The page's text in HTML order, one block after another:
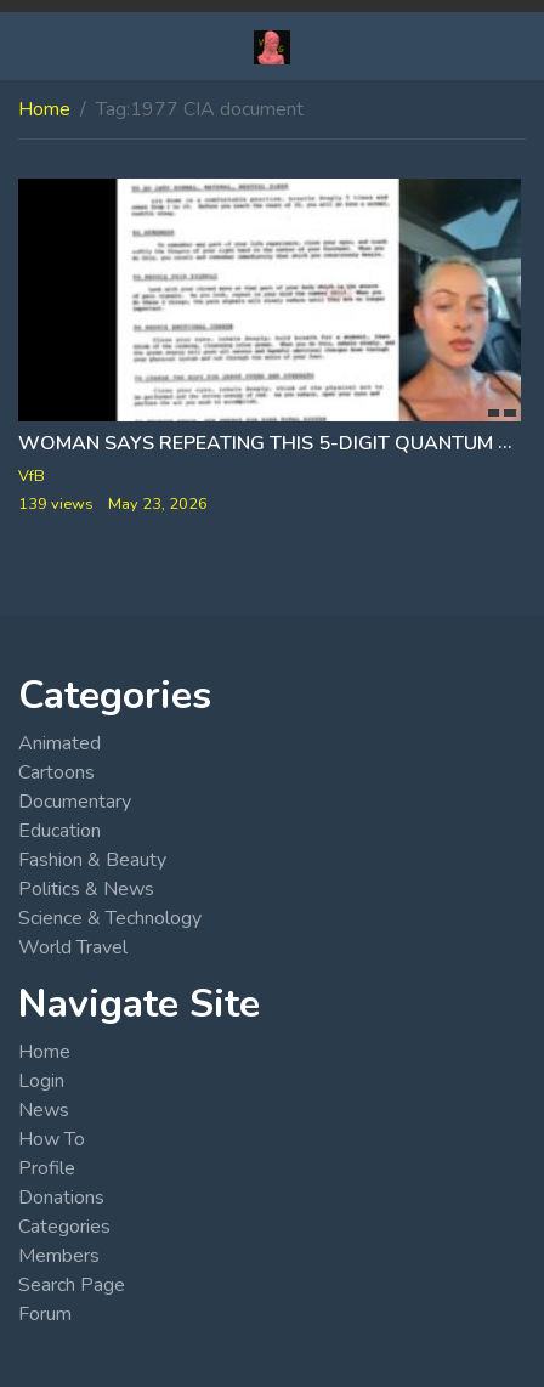
Home Tag:1977 CIA document
WOMAN SAYS REPEATING THIS 5-DIGIT QUANTUM CODE SHUTS OFF PHYSICAL PAIN [55515]
VfB
139 views
May 23, 2026
Categories
Animated
Cartoons
Documentary
Education
Fashion & Beauty
Politics & News
Science & Technology
World Travel
Navigate Site
Home
Login
News
How To
Profile
Donations
Categories
Members
Search Page
Forum